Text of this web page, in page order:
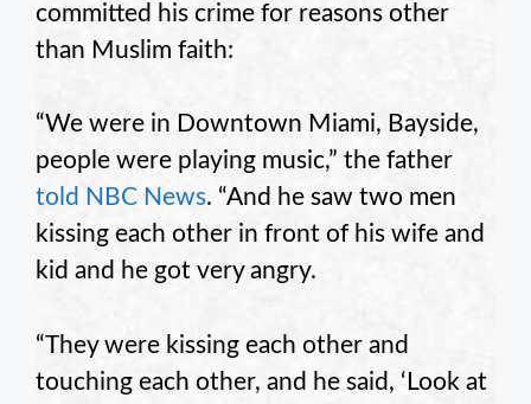
committed his crime for reasons other
than Muslim faith:
“We were in Downtown Miami, Bayside,
people were playing music,” the father
told NBC News. “And he saw two men
kissing each other in front of his wife and
kid and he got very angry.
“They were kissing each other and
touching each other, and he said, ‘Look at